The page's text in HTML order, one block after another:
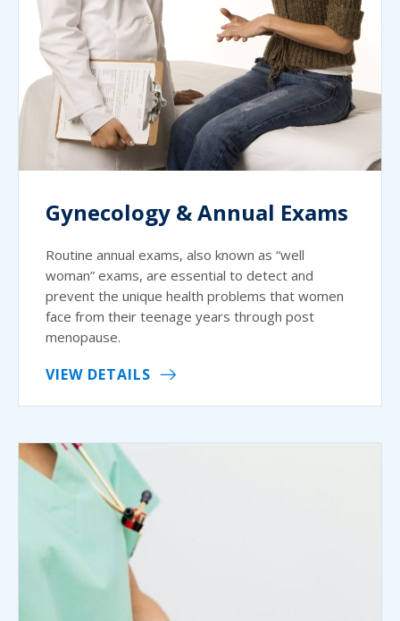
Gynecology & Annual Exams
Routine annual exams, also known as “well
woman” exams, are essential to detect and
prevent the unique health problems that women
face from their teenage years through post
menopause.
VIEW DETAILS